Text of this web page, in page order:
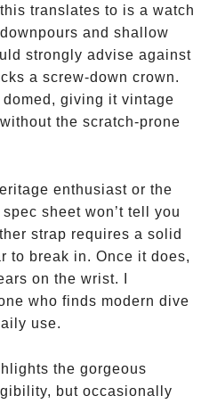
translates to is a watch
and shallow
strongly advise against
a screw-down crown.
giving it vintage
the scratch-prone
enthusiast or the
sheet won’t tell you
strap requires a solid
to break in. Once it does,
on the wrist. I
who finds modern dive
use.
the gorgeous
but occasionally